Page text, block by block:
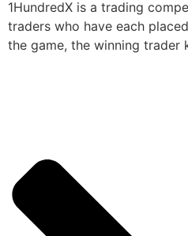
1HundredX is a trading
traders who have each
the game, the winning trader